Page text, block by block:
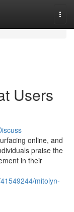
Users
online, and
praise the
in their
mitolyn-